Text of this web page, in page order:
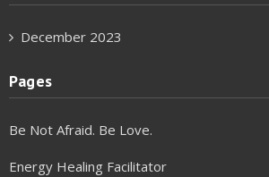
December 2023
Pages
Be Not Afraid. Be Love.
Energy Healing Facilitator